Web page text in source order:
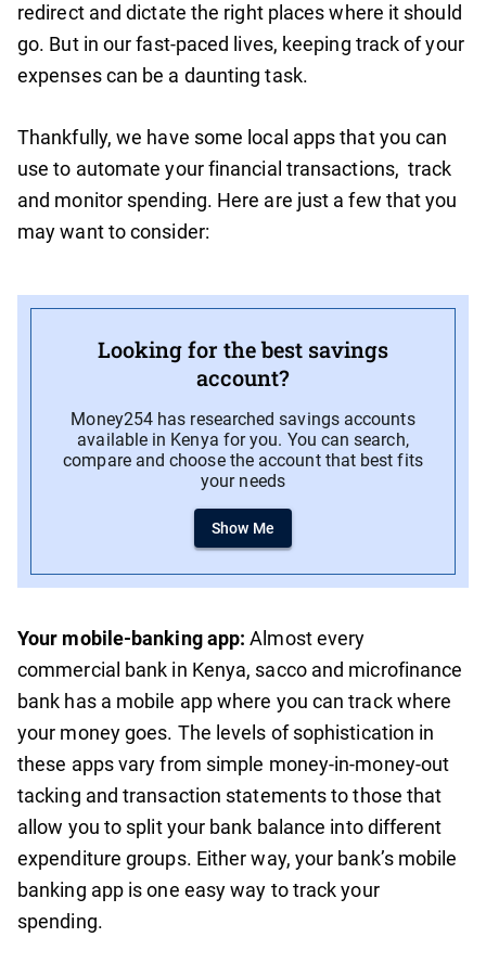
redirect and dictate the right places where it should
go. But in our fast-paced lives, keeping track of your
expenses can be a daunting task.
Thankfully, we have some local apps that you can
use to automate your financial transactions, track
and monitor spending. Here are just a few that you
may want to consider:
Looking for the best savings
account?
Money254 has researched savings accounts
available in Kenya for you. You can search,
compare and choose the account that best fits
your needs
Show Me
Your mobile-banking app:Almost every
commercial bank in Kenya, sacco and microfinance
bank has a mobile app where you can track where
your money goes. The levels of sophistication in
these apps vary from simple money-in-money-out
tacking and transaction statements to those that
allow you to split your bank balance into different
expenditure groups. Either way, your bank’s mobile
banking app is one easy way to track your
spending.